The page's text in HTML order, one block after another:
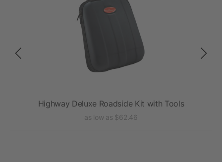
Highway Deluxe Roadside Kit with Tools
as low as $62.46